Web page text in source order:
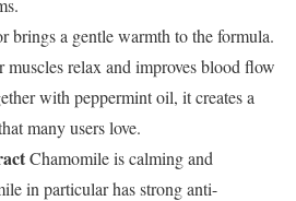
brings a gentle warmth to the formula.
relax and improves blood flow
with peppermint oil, it creates a
many users love.
Chamomile is calming and
in particular has strong anti-